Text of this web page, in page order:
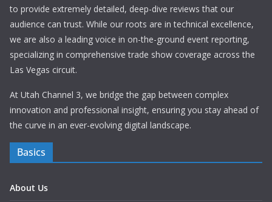
to provide extremely detailed, deep-dive reviews that our
audience can trust. While our roots are in technical excellence,
we are also a leading voice in on-the-ground event reporting,
specializing in comprehensive trade show coverage across the
Las Vegas circuit.
At Utah Channel 3, we bridge the gap between complex
innovation and professional insight, ensuring you stay ahead of
the curve in an ever-evolving digital landscape.
Basics
About Us